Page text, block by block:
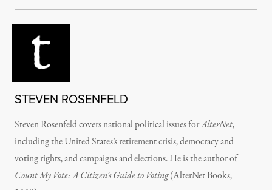
STEVEN ROSENFELD
Steven Rosenfeld covers national political issues forAlterNet,
including the United States’s retirement crisis, democracy and
voting rights, and campaigns and elections. He is the author of
Count My Vote: A Citizen’s Guide to Voting(AlterNet Books,